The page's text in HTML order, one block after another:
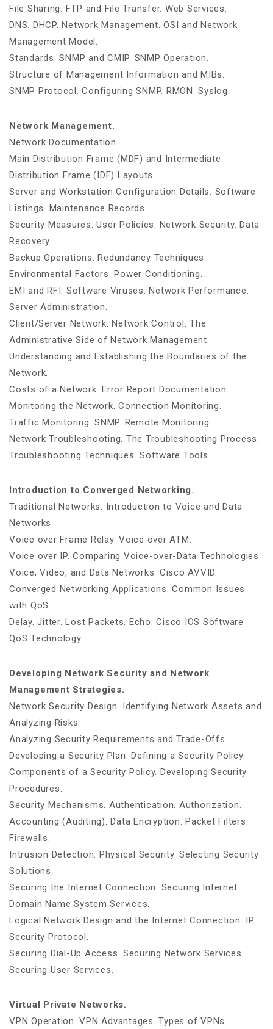
File Sharing. FTP and File Transfer. Web Services.
DNS. DHCP. Network Management. OSI and Network
Management Model.
Standards: SNMP and CMIP. SNMP Operation.
Structure of Management Information and MIBs.
SNMP Protocol. Configuring SNMP. RMON. Syslog.
Network Management.
Network Documentation.
Main Distribution Frame (MDF) and Intermediate
Distribution Frame (IDF) Layouts.
Server and Workstation Configuration Details. Software
Listings. Maintenance Records.
Security Measures. User Policies. Network Security. Data
Recovery.
Backup Operations. Redundancy Techniques.
Environmental Factors. Power Conditioning.
EMI and RFI. Software Viruses. Network Performance.
Server Administration.
Client/Server Network. Network Control. The
Administrative Side of Network Management.
Understanding and Establishing the Boundaries of the
Network.
Costs of a Network. Error Report Documentation.
Monitoring the Network. Connection Monitoring.
Traffic Monitoring. SNMP. Remote Monitoring.
Network Troubleshooting. The Troubleshooting Process.
Troubleshooting Techniques. Software Tools.
Introduction to Converged Networking.
Traditional Networks. Introduction to Voice and Data
Networks.
Voice over Frame Relay. Voice over ATM.
Voice over IP. Comparing Voice-over-Data Technologies.
Voice, Video, and Data Networks. Cisco AVVID.
Converged Networking Applications. Common Issues
with QoS.
Delay. Jitter. Lost Packets. Echo. Cisco IOS Software
QoS Technology.
Developing Network Security and Network
Management Strategies.
Network Security Design. Identifying Network Assets and
Analyzing Risks.
Analyzing Security Requirements and Trade-Offs.
Developing a Security Plan. Defining a Security Policy.
Components of a Security Policy. Developing Security
Procedures.
Security Mechanisms. Authentication. Authorization.
Accounting (Auditing). Data Encryption. Packet Filters.
Firewalls.
Intrusion Detection. Physical Security. Selecting Security
Solutions.
Securing the Internet Connection. Securing Internet
Domain Name System Services.
Logical Network Design and the Internet Connection. IP
Security Protocol.
Securing Dial-Up Access. Securing Network Services.
Securing User Services.
Virtual Private Networks.
VPN Operation. VPN Advantages. Types of VPNs.